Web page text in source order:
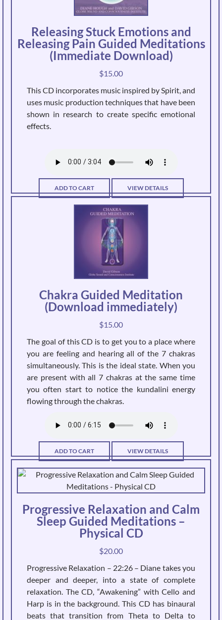
Releasing Stuck Emotions and
Releasing Pain Guided Meditations
(Immediate Download)
$15.00
This CD incorporates music inspired by Spirit, and
uses music production techniques that have been
shown in research to create specific emotional
effects.
ADD TO CART VIEW DETAILS
Chakra Guided Meditation
(Download immediately)
$15.00
The goal of this CD is to get you to a place where
you are feeling and hearing all of the 7 chakras
simultaneously. This is the ideal state. When you
are present with all 7 chakras at the same time
you often start to notice the kundalini energy
flowing through the chakras.
ADD TO CART VIEW DETAILS
Progressive Relaxation and Calm
Sleep Guided Meditations –
Physical CD
$20.00
Progressive Relaxation – 22:26 – Diane takes you
deeper and deeper, into a state of complete
relaxation. The CD, “Awakening” with Cello and
Harp is in the background. This CD has binaural
beats that transition from Theta to Delta to